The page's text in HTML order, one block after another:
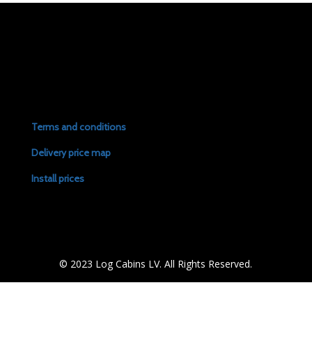
Terms and conditions
Delivery price map
Install prices
© 2023 Log Cabins LV. All Rights Reserved.